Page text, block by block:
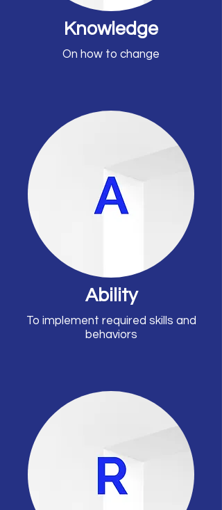
Knowledge
On how to change
Ability
To implement required skills and
behaviors